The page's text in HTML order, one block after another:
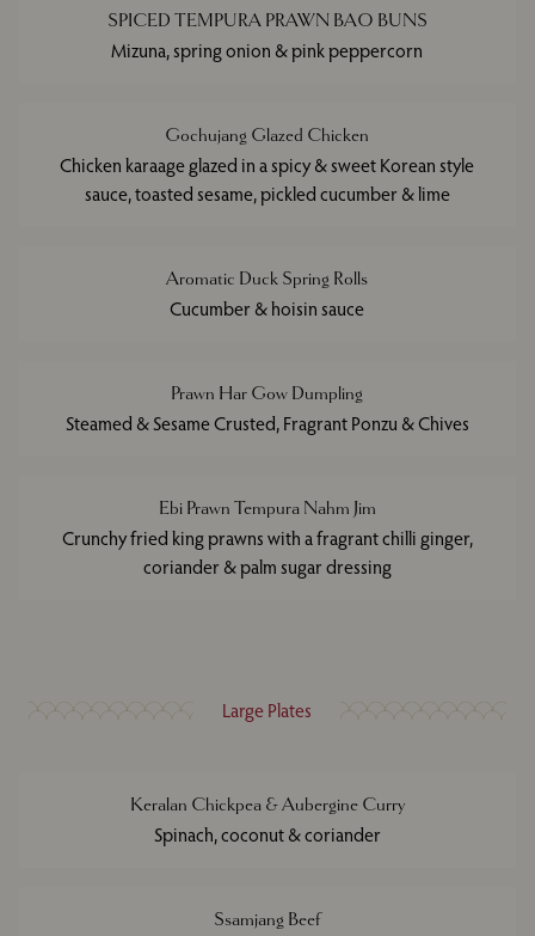
SPICED TEMPURA PRAWN BAO BUNS
Mizuna, spring onion & pink peppercorn
Gochujang Glazed Chicken
Chicken karaage glazed in a spicy & sweet Korean style
sauce, toasted sesame, pickled cucumber & lime
Aromatic Duck Spring Rolls
Cucumber & hoisin sauce
Prawn Har Gow Dumpling
Steamed & Sesame Crusted, Fragrant Ponzu & Chives
Ebi Prawn Tempura Nahm Jim
Crunchy fried king prawns with a fragrant chilli ginger,
coriander & palm sugar dressing
Large Plates
Keralan Chickpea & Aubergine Curry
Spinach, coconut & coriander
Ssamjang Beef